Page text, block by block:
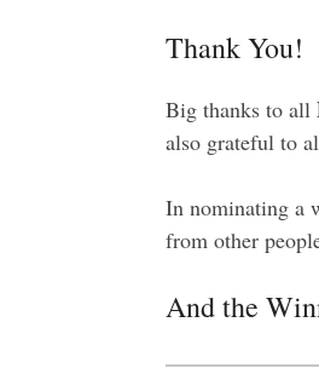
Thank You!
Big thanks to all
also grateful to
In nominating a
from other
And the